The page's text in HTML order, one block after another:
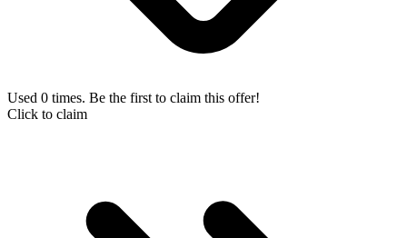
Used 0 times. Be the first to claim this offer!
Click to claim